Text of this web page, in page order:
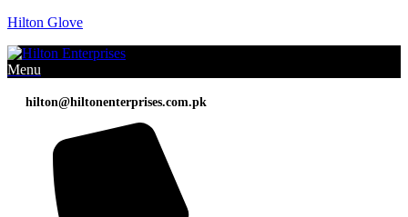
Hilton Glove
Menu
hilton@hiltonenterprises.com.pk